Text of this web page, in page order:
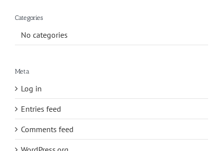
Categories
No categories
Meta
Log in
Entries feed
Comments feed